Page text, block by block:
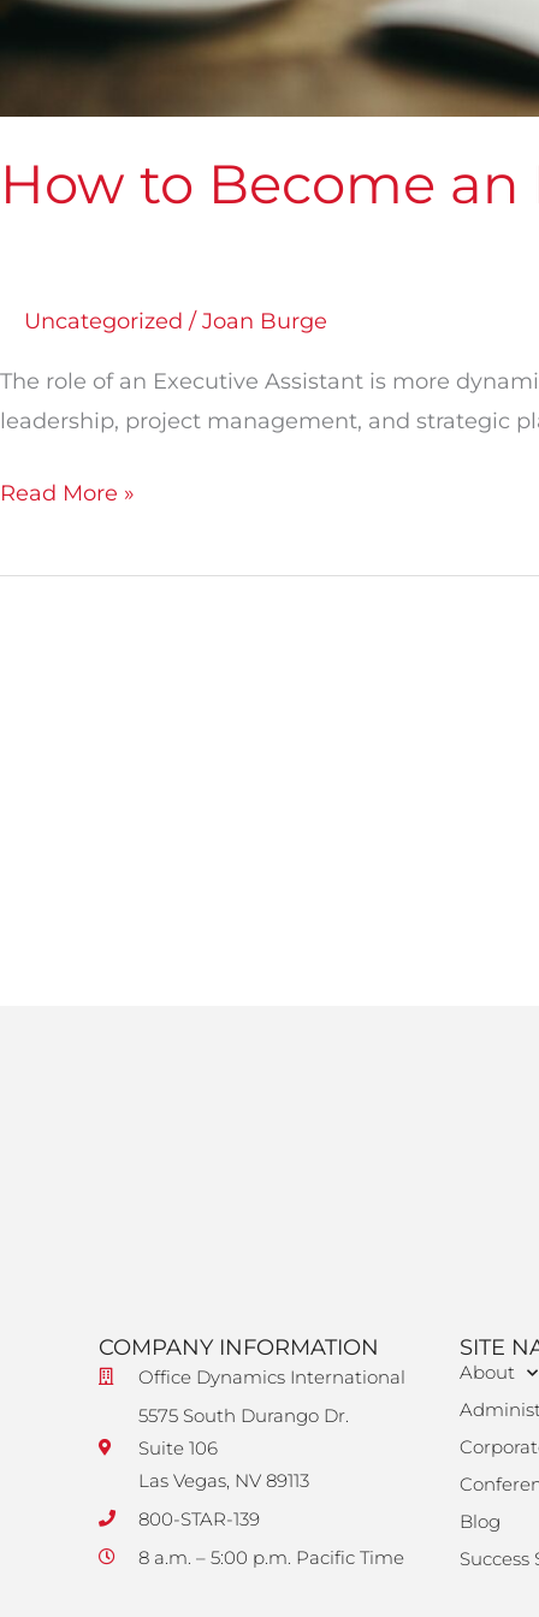
How to Become an
Uncategorized /Joan Burge
The role of an Executive Assistant is more
leadership, project management, and strategic
Read More »
COMPANY INFORMATION
Office Dynamics International
5575 South Durango Dr.
Suite 106
Las Vegas, NV 89113
800-STAR-139
8 a.m. – 5:00 p.m. Pacific Time
SITE
About
Blog
Success